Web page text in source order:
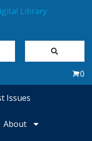
0
Issues
About